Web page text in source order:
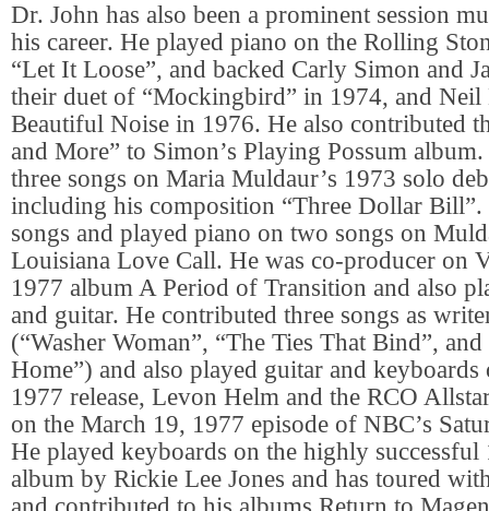
Dr. John has also been a prominent session
his career. He played piano on the Rolling
“Let It Loose”, and backed Carly Simon and
their duet of “Mockingbird” in 1974, and Neil
Beautiful Noise in 1976. He also contributed
and More” to Simon’s Playing Possum
three songs on Maria Muldaur’s 1973 solo
including his composition “Three Dollar
songs and played piano on two songs on
Louisiana Love Call. He was co-producer on
1977 album A Period of Transition and also
and guitar. He contributed three songs as
(“Washer Woman”, “The Ties That Bind”, and
Home”) and also played guitar and keyboards
1977 release, Levon Helm and the RCO
on the March 19, 1977 episode of NBC’s
He played keyboards on the highly successful
album by Rickie Lee Jones and has toured